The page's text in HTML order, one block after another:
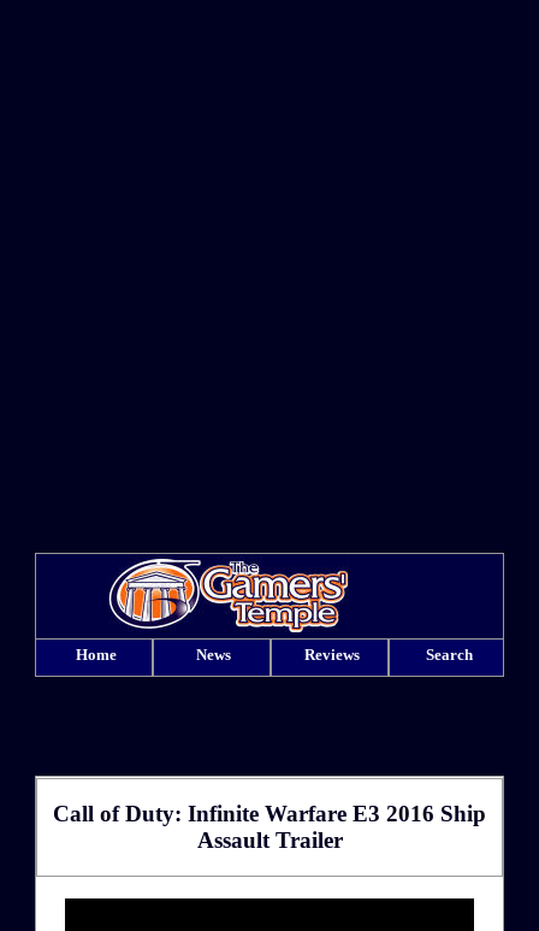
Home News Reviews Search
Call of Duty: Infinite Warfare E3 2016 Ship
Assault Trailer